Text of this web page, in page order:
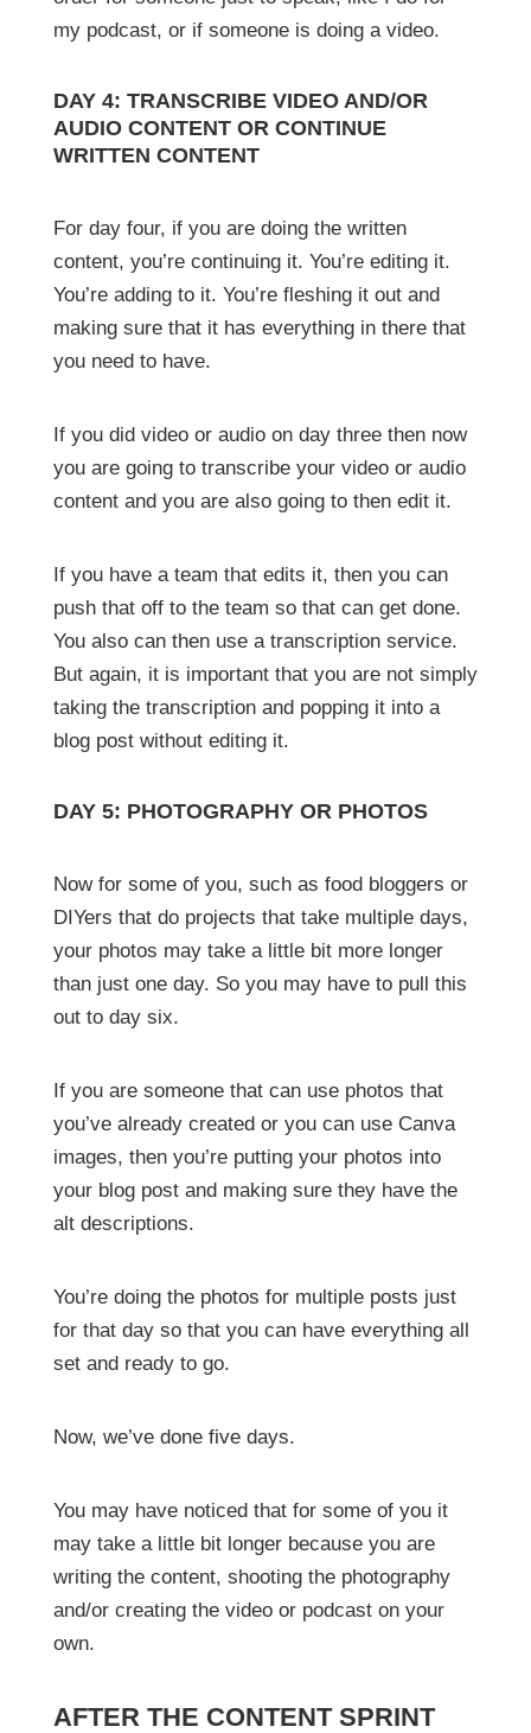
my podcast, or if someone is doing a video.
DAY 4: TRANSCRIBE VIDEO AND/OR
AUDIO CONTENT OR CONTINUE
WRITTEN CONTENT
For day four, if you are doing the written
content, you’re continuing it. You’re editing it.
You’re adding to it. You’re fleshing it out and
making sure that it has everything in there that
you need to have.
If you did video or audio on day three then now
you are going to transcribe your video or audio
content and you are also going to then edit it.
If you have a team that edits it, then you can
push that off to the team so that can get done.
You also can then use a transcription service.
But again, it is important that you are not simply
taking the transcription and popping it into a
blog post without editing it.
DAY 5: PHOTOGRAPHY OR PHOTOS
Now for some of you, such as food bloggers or
DIYers that do projects that take multiple days,
your photos may take a little bit more longer
than just one day. So you may have to pull this
out to day six.
If you are someone that can use photos that
you’ve already created or you can use Canva
images, then you’re putting your photos into
your blog post and making sure they have the
alt descriptions.
You’re doing the photos for multiple posts just
for that day so that you can have everything all
set and ready to go.
Now, we’ve done five days.
You may have noticed that for some of you it
may take a little bit longer because you are
writing the content, shooting the photography
and/or creating the video or podcast on your
own.
AFTER THE CONTENT SPRINT